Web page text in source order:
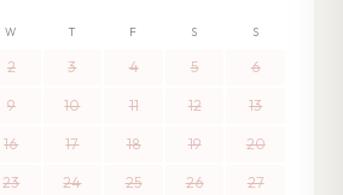
W T F S S
2 3 4 5 6
9 10 11 12 13
16 17 18 19 20
23 24 25 26 27